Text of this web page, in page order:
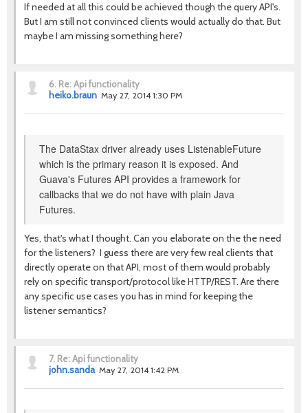
If needed at all this could be achieved though the query API's.
But I am still not convinced clients would actually do that. But
maybe I am missing something here?
6. Re: Api functionality
heiko.braun May 27, 2014 1:30 PM
The DataStax driver already uses ListenableFuture
which is the primary reason it is exposed. And
Guava's Futures API provides a framework for
callbacks that we do not have with plain Java
Futures.
Yes, that's what I thought. Can you elaborate on the the need
for the listeners? I guess there are very few real clients that
directly operate on that API, most of them would probably
rely on specific transport/protocol like HTTP/REST. Are there
any specific use cases you has in mind for keeping the
listener semantics?
7. Re: Api functionality
john.sanda May 27, 2014 1:42 PM